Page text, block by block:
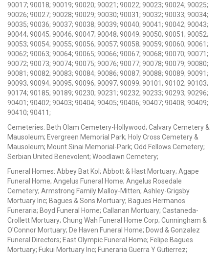
90017; 90018; 90019; 90020; 90021; 90022; 90023; 90024; 90025;
90026; 90027; 90028; 90029; 90030; 90031; 90032; 90033; 90034;
90035; 90036; 90037; 90038; 90039; 90040; 90041; 90042; 90043;
90044; 90045; 90046; 90047; 90048; 90049; 90050; 90051; 90052;
90053; 90054; 90055; 90056; 90057; 90058; 90059; 90060; 90061;
90062; 90063; 90064; 90065; 90066; 90067; 90068; 90070; 90071;
90072; 90073; 90074; 90075; 90076; 90077; 90078; 90079; 90080;
90081; 90082; 90083; 90084; 90086; 90087; 90088; 90089; 90091;
90093; 90094; 90095; 90096; 90097; 90099; 90101; 90102; 90103;
90174; 90185; 90189; 90230; 90231; 90232; 90233; 90293; 90296;
90401; 90402; 90403; 90404; 90405; 90406; 90407; 90408; 90409;
90410; 90411;
Cemeteries: Beth Olam Cemetery-Hollywood; Calvary Cemetery &
Mausoleum; Evergreen Memorial Park; Holy Cross Cemetery &
Mausoleum; Mount Sinai Memorial-Park; Odd Fellows Cemetery;
Serbian United Benevolent; Woodlawn Cemetery;
Funeral Homes: Abbey Bat Kol; Abbott & Hast Mortuary; Agape
Funeral Home; Angelus Funeral Home; Angelus Rosedale
Cemetery; Armstrong Family Malloy-Mitten; Ashley-Grigsby
Mortuary Inc; Bagues & Sons Mortuary; Bagues Hermanos
Funeraria; Boyd Funeral Home; Callanan Mortuary; Castaneda-
Crollett Mortuary; Chung Wah Funeral Home Corp; Cunningham &
O'Connor Mortuary; De Haven Funeral Home; Dowd & Gonzalez
Funeral Directors; East Olympic Funeral Home; Felipe Bagues
Mortuary; Fukui Mortuary Inc; Funeraria Guerra Y Gutierrez;